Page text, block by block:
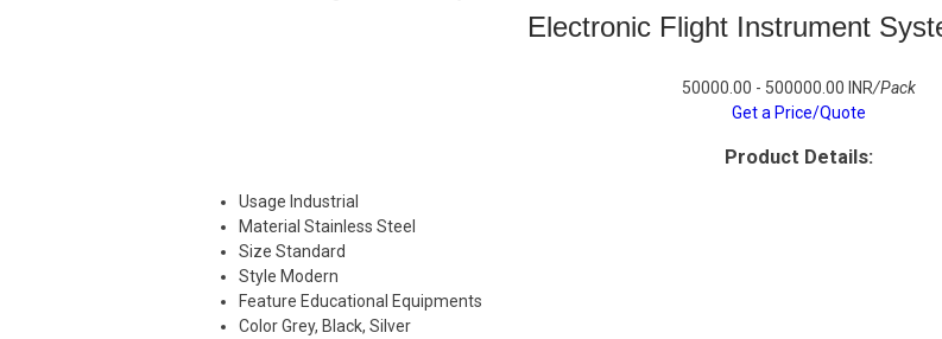
Electronic Flight Instrument
50000.00 - 500000.00 INR/Pack
Get a Price/Quote
Product Details:
Usage Industrial
Material Stainless Steel
Size Standard
Style Modern
Feature Educational Equipments
ColorGrey, Black, Silver